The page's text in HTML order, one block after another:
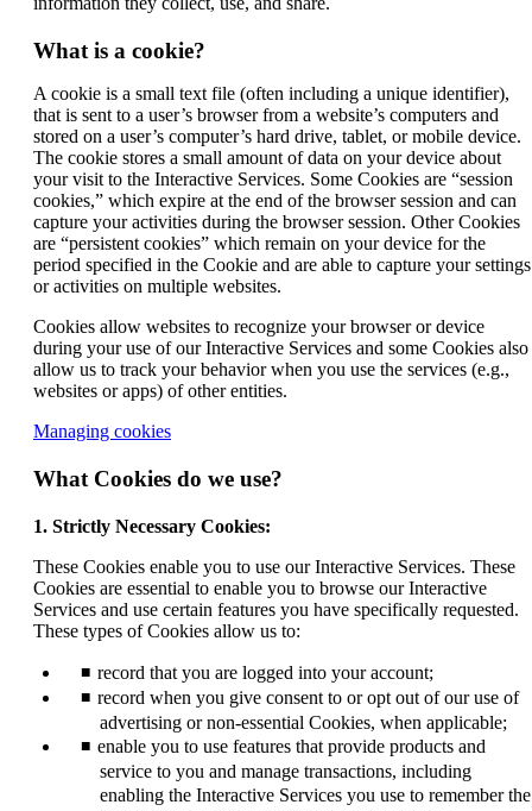
What is a cookie?
A cookie is a small text file (often including a unique identifier),
that is sent to a user’s browser from a website’s computers and
stored on a user’s computer’s hard drive, tablet, or mobile device.
The cookie stores a small amount of data on your device about
your visit to the Interactive Services. Some Cookies are “session
cookies,” which expire at the end of the browser session and can
capture your activities during the browser session. Other Cookies
are “persistent cookies” which remain on your device for the
period specified in the Cookie and are able to capture your settings
or activities on multiple websites.
Cookies allow websites to recognize your browser or device
during your use of our Interactive Services and some Cookies also
allow us to track your behavior when you use the services (e.g.,
websites or apps) of other entities.
Managing cookiesOpens
site
new
window
that
may
not
meet
accessibility
guidelines.
What Cookies do we use?
1. Strictly Necessary Cookies:
These Cookies enable you to use our Interactive Services. These
Cookies are essential to enable you to browse our Interactive
Services and use certain features you have specifically requested.
These types of Cookies allow us to:
record that you are logged into your account;
record when you give consent to or opt out of our use of
advertising or non-essential Cookies, when applicable;
enable you to use features that provide products and
service to you and manage transactions, including
enabling the Interactive Services you use to remember the